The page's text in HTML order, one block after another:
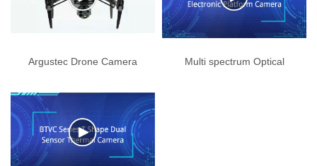
Argustec Drone Camera Multi spectrum Optical